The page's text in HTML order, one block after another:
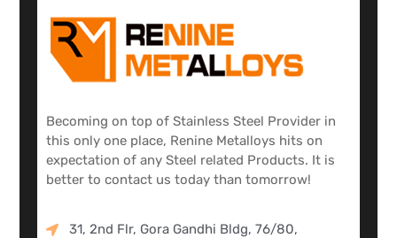
Becoming on top of Stainless Steel Provider in
this only one place, Renine Metalloys hits on
expectation of any Steel related Products. It is
better to contact us today than tomorrow!
31, 2nd Flr, Gora Gandhi Bldg, 76/80,